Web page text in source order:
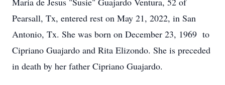
Pearsall, Tx, entered rest on May 21, 2022, in San
Antonio, Tx. She was born on December 23, 1969 to
Cipriano Guajardo and Rita Elizondo. She is preceded
in death by her father Cipriano Guajardo.